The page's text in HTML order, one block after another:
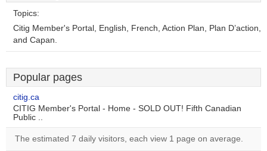
Topics:
Citig Member's Portal, English, French, Action Plan, Plan D’action,
and Capan.
Popular pages
citig.ca
CITIG Member's Portal - Home - SOLD OUT! Fifth Canadian
Public ..
The estimated 7 daily visitors, each view 1 page on average.